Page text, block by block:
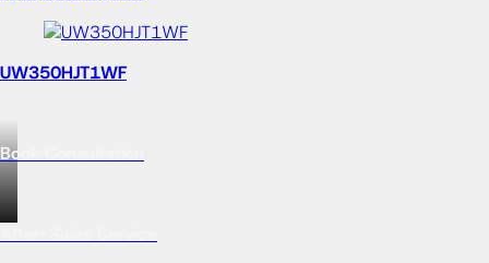
UW811HJ
US900RVE
DSE101EP